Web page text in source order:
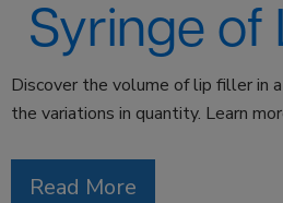
Syringe of
Discover the volume of lip filler in
the variations in quantity. Learn
Read More